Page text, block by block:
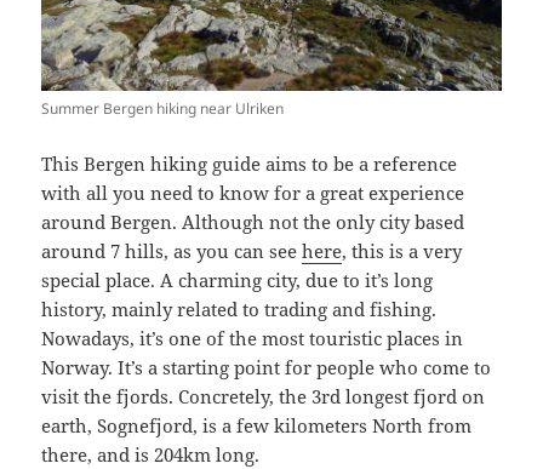
Summer Bergen hiking near Ulriken
This Bergen hiking guide aims to be a reference
with all you need to know for a great experience
around Bergen. Although not the only city based
around 7 hills, as you can seehere, this is a very
special place. A charming city, due to it’s long
history, mainly related to trading and fishing.
Nowadays, it’s one of the most touristic places in
Norway. It’s a starting point for people who come to
visit the fjords. Concretely, the 3rd longest fjord on
earth, Sognefjord, is a few kilometers North from
there, and is 204km long.